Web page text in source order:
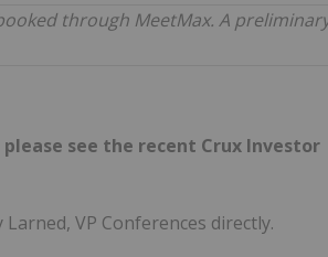
through MeetMax. A
see the recent Crux Investor
VP Conferences directly.